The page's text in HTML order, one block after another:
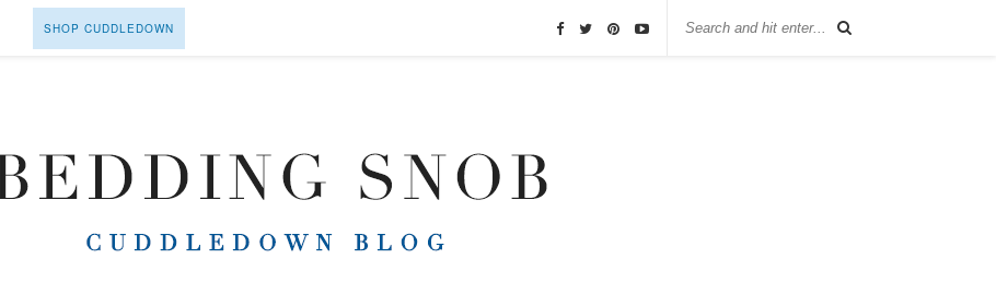
SHOP CUDDLEDOWN